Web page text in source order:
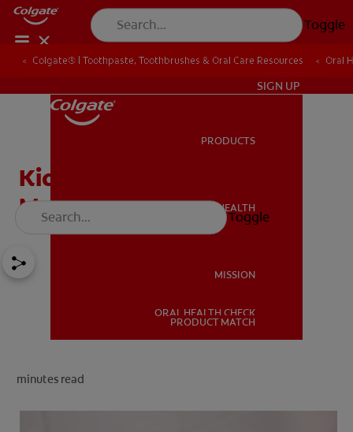
Toggle
ORAL HEALTH
SIGN UP
PRODUCTS
ORAL HEALTH
MISSION
ORAL HEALTH CHECK
PRODUCT MATCH
Toggle
Colgate® | Toothpaste, Toothbrushes & Oral Care Resources Oral
Kids Mouthwash and
Mouthwash Safety
minutes read